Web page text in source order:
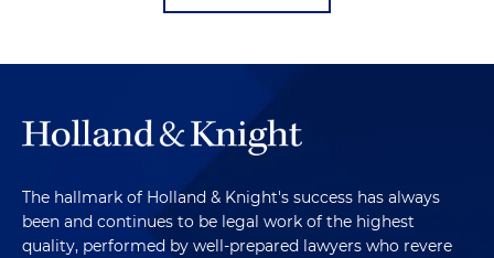
The hallmark of Holland & Knight's success has always
been and continues to be legal work of the highest
quality, performed by well-prepared lawyers who revere